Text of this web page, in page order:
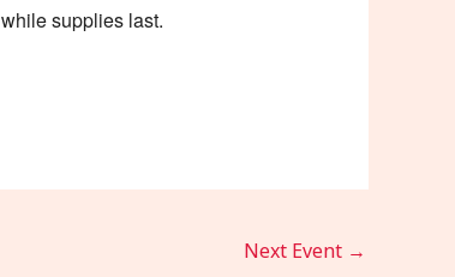
supplies last.
Next Event →